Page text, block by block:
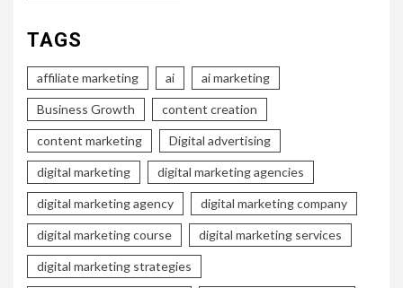
TAGS
affiliate marketing ai ai marketing
Business Growth content creation
content marketing Digital advertising
digital marketing digital marketing agencies
digital marketing agency digital marketing company
digital marketing course digital marketing services
digital marketing strategies